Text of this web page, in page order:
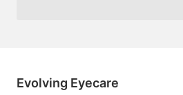
Evolving Eyecare